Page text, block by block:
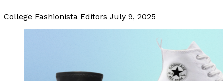
College Fashionista Editors July 9, 2025